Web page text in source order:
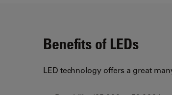
Benefits of LEDs
LED technology offers a great